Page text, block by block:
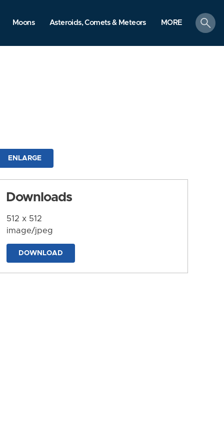
Moons Asteroids, Comets & Meteors MORE
search
ENLARGE
Downloads
512 x 512
image/jpeg
DOWNLOAD